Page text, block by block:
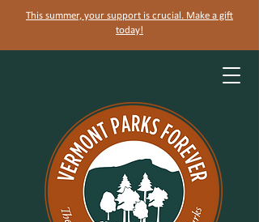
This summer, your support is crucial. Make a gift
today!